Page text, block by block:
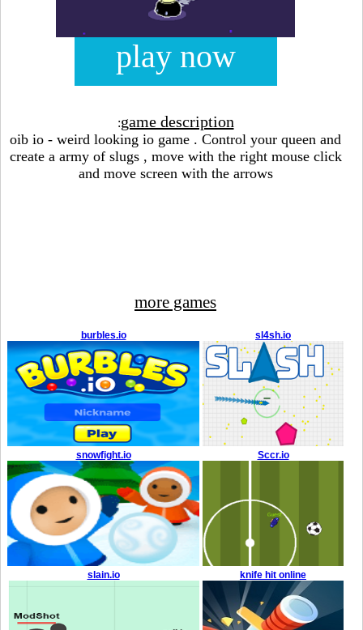
play now
game description
:
oib io - weird looking io game . Control your queen and
create a army of slugs , move with the right mouse click
and move screen with the arrows
more games
sl4sh.io
burbles.io
Sccr.io
snowfight.io
knife hit online
slain.io